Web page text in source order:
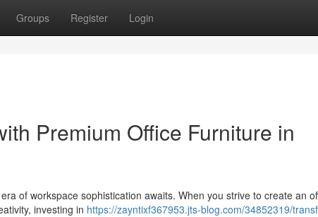
Groups Register Login
Premium Office Furniture in
of workspace sophistication awaits. When you strive to create an
investing in https://zayntixf367953.jts-blog.com/34852319/